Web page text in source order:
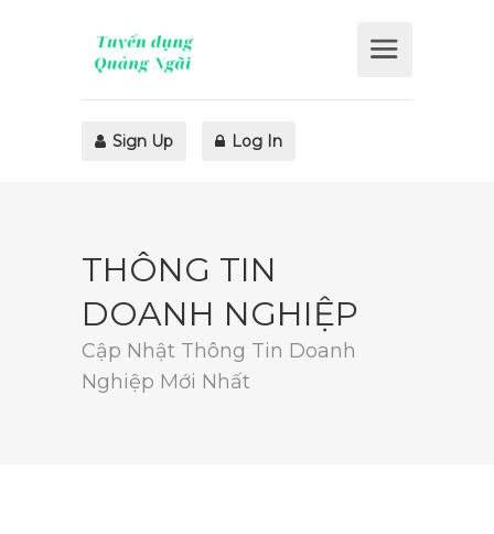
Sign Up Log In
THÔNG TIN
DOANH NGHIỆP
Cập Nhật Thông Tin Doanh
Nghiệp Mới Nhất